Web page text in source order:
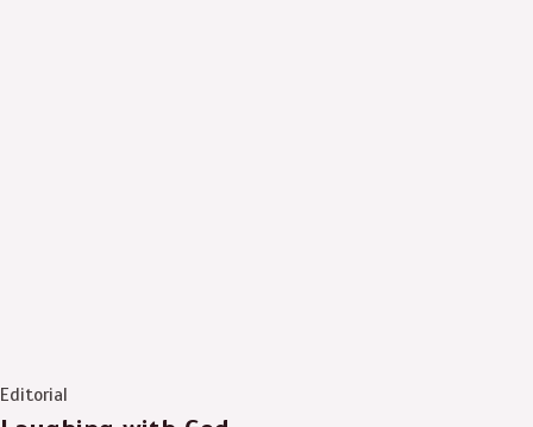
Editorial